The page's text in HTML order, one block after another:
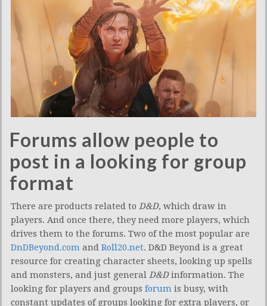
Forums allow people to
post in a looking for group
format
There are products related to D&D, which draw in
players. And once there, they need more players, which
drives them to the forums. Two of the most popular are
DnDBeyond.com and Roll20.net. D&D Beyond is a great
resource for creating character sheets, looking up spells
and monsters, and just general D&Dinformation. The
looking for players and groups forum is busy, with
constant updates of groups looking for extra players, or